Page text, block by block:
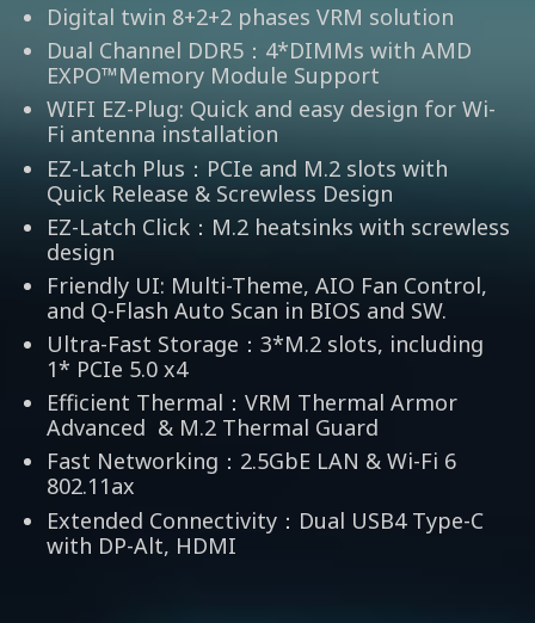
Digital twin 8+2+2 phases VRM solution
Dual Channel DDR5：4*DIMMs with AMD
EXPO™Memory Module Support
WIFI EZ-Plug: Quick and easy design for Wi-
Fi antenna installation
EZ-Latch Plus：PCIe and M.2 slots with
Quick Release & Screwless Design
EZ-Latch Click：M.2 heatsinks with screwless
design
Friendly UI: Multi-Theme, AIO Fan Control,
and Q-Flash Auto Scan in BIOS and SW.
Ultra-Fast Storage：3*M.2 slots, including
1* PCIe 5.0 x4
Efficient Thermal：VRM Thermal Armor
Advanced & M.2 Thermal Guard
Fast Networking：2.5GbE LAN & Wi-Fi 6
802.11ax
Extended Connectivity：Dual USB4 Type-C
with DP-Alt, HDMI